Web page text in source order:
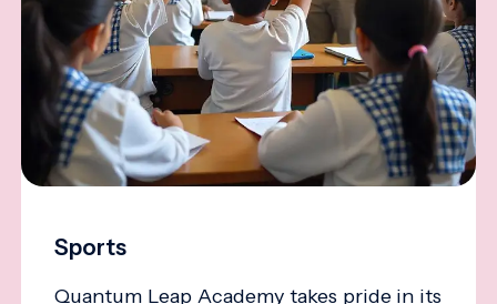
Sports
Quantum Leap Academy takes pride in its